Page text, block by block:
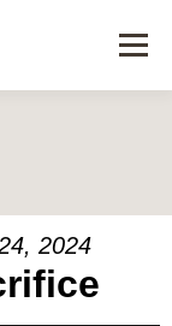
Menu
2024